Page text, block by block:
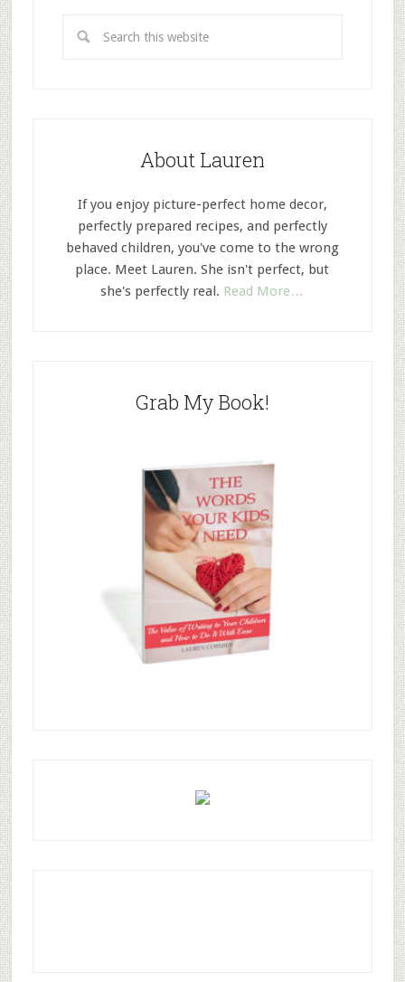
About Lauren
If you enjoy picture-perfect home decor,
perfectly prepared recipes, and perfectly
behaved children, you've come to the wrong
place. Meet Lauren. She isn't perfect, but
she's perfectly real. Read More…
Grab My Book!